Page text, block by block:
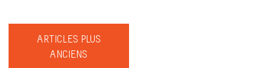
ARTICLES PLUS
ANCIENS